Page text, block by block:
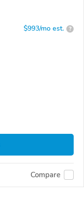
$993/mo est. ?
Compare